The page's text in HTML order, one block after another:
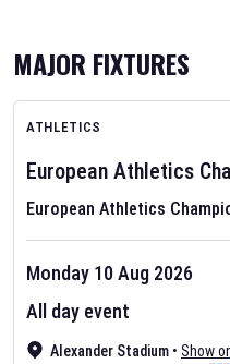
AFL 2026
Nov 12, 2025
The fixtures for the 2026 AFL
AFLand other Australian Rules
MAJOR FIXTURES
ATHLETICS
European Athletics
European Athletics
Alexander Stadium • Show
Monday 10 Aug 2026
All day event